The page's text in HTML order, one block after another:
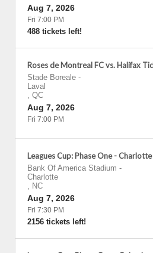
Aug 7, 2026
Fri 7:00 PM
488 tickets left!
Roses de Montreal FC vs. Halifax
Stade Boreale -
Laval
, QC
Aug 7, 2026
Fri 7:00 PM
Leagues Cup: Phase One -
Bank Of America Stadium -
Charlotte
, NC
Aug 7, 2026
Fri 7:30 PM
2156 tickets left!